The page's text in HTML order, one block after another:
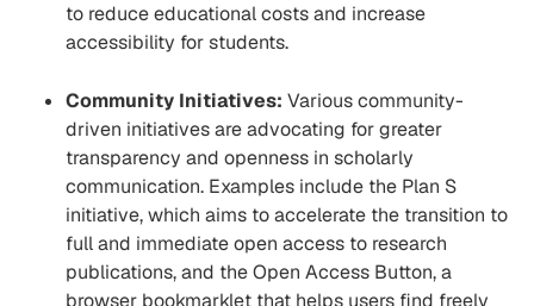
to reduce educational costs and increase
accessibility for students.
Community Initiatives: Various community-
driven initiatives are advocating for greater
transparency and openness in scholarly
communication. Examples include the Plan S
initiative, which aims to accelerate the transition to
full and immediate open access to research
publications, and the Open Access Button, a
browser bookmarklet that helps users find freely